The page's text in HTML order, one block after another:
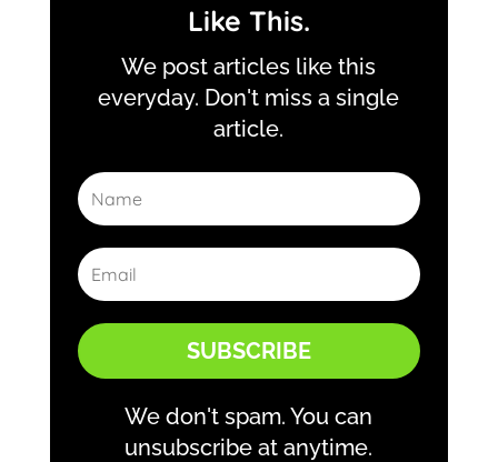
Like This.
We post articles like this
everyday. Don't miss a single
article.
SUBSCRIBE
We don't spam. You can
unsubscribe at anytime.